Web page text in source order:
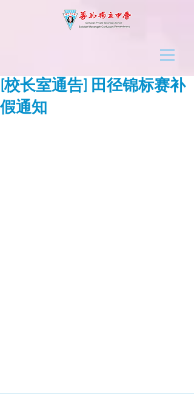
[校长室通告] 田径锦标赛补
假通知